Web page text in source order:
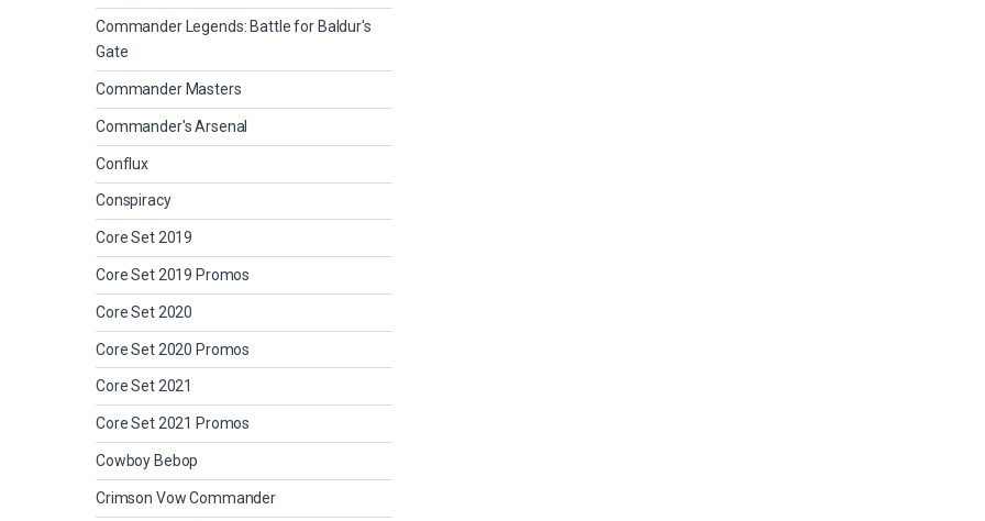
Commander Legends: Battle for Baldur's
Gate
Commander Masters
Commander's Arsenal
Conflux
Conspiracy
Core Set 2019
Core Set 2019 Promos
Core Set 2020
Core Set 2020 Promos
Core Set 2021
Core Set 2021 Promos
Cowboy Bebop
Crimson Vow Commander